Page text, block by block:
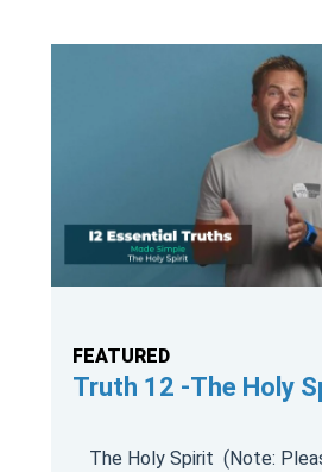
FEATURED
Truth 11 - Messiah
Messiah (Note: Please